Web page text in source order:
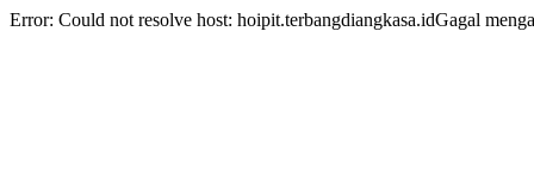
Error: Could not resolve host: hoipit.terbangdiangkasa.idGagal